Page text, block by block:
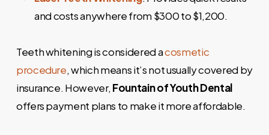
and costs anywhere from $300 to $1,200.
Teeth whitening is considered acosmetic
procedure, which means it’s not usually covered by
insurance. However, Fountain of Youth Dental
offers payment plans to make it more affordable.